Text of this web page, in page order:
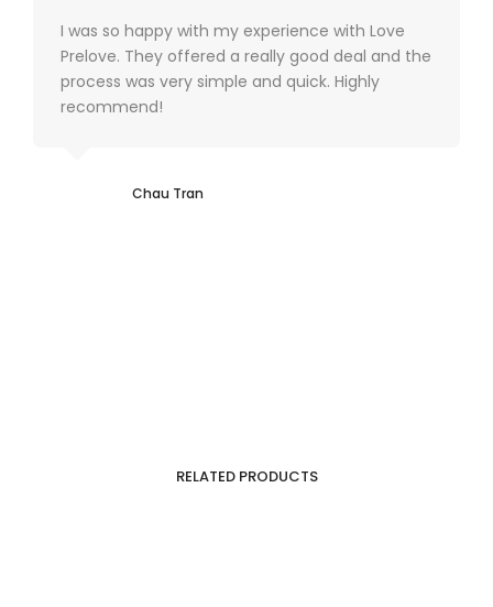
I was so happy with my experience with Love
Prelove. They offered a really good deal and the
process was very simple and quick. Highly
recommend!
Chau Tran
RELATED PRODUCTS